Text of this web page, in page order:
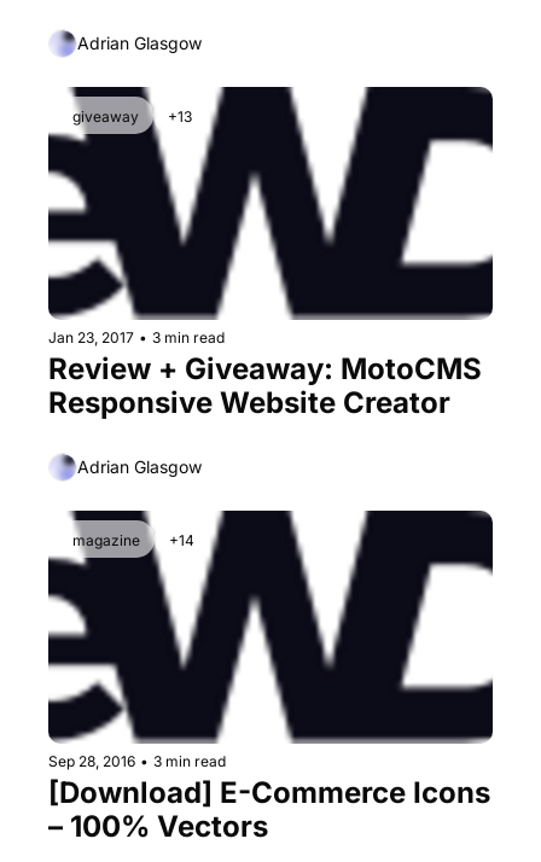
Adrian Glasgow
giveaway +13
Jan 23, 2017 • 3 min read
Review + Giveaway: MotoCMS
Responsive Website Creator
Adrian Glasgow
magazine +14
Sep 28, 2016 • 3 min read
[Download] E-Commerce Icons
– 100% Vectors